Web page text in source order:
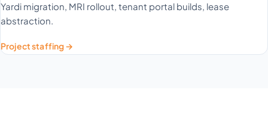
Yardi migration, MRI rollout, tenant portal builds, lease
abstraction.
Project staffing →